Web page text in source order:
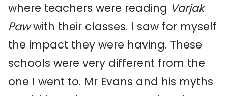
where teachers were reading Varjak
Pawwith their classes. I saw for myself
the impact they were having. These
schools were very different from the
one I went to. Mr Evans and his myths